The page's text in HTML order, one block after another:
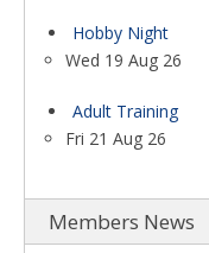
Hobby Night
Wed 19 Aug 26
Adult Training
Fri 21 Aug 26
Members News